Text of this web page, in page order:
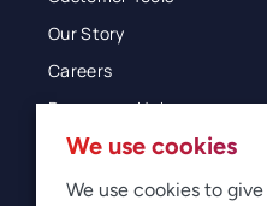
Our Story
Careers
Resources Hub
Blog
Glossary
We use cookies
We use cookies to